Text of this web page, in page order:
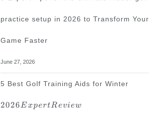
practice setup in 2026 to Transform Your
Game Faster
June 27, 2026
5 Best Golf Training Aids for Winter
2026ExpertReview